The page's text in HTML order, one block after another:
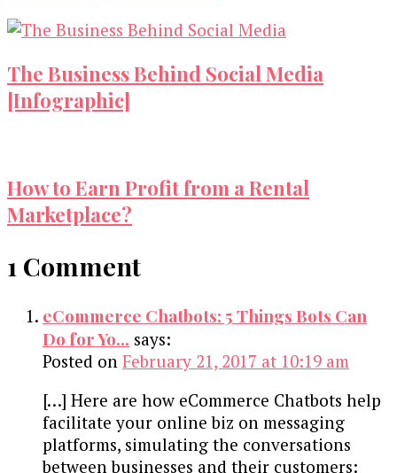
The Business Behind Social Media
[Infographic]
How to Earn Profit from a Rental
Marketplace?
1 Comment
eCommerce Chatbots: 5 Things Bots Can
Do for Yo... says:
Posted on February 21, 2017 at 10:19 am
[…] Here are how eCommerce Chatbots help
facilitate your online biz on messaging
platforms, simulating the conversations
between businesses and their customers: